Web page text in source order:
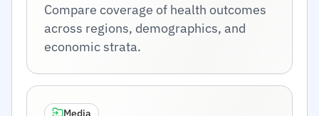
Compare coverage of health outcomes
across regions, demographics, and
economic strata.
Media